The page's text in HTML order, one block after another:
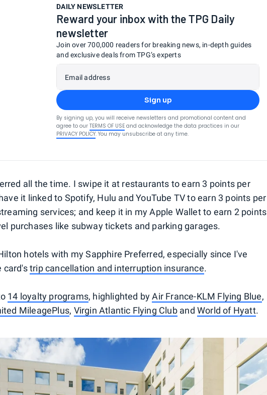
DAILY NEWSLETTER
Reward your inbox with the TPG Daily
newsletter
Join over 700,000 readers for breaking news, in-depth guides
and exclusive deals from TPG’s experts
Email address
Sign up
By signing up, you will receive newsletters and promotional content and
agree to our TERMS OF USE and acknowledge the data practices in our
PRIVACY POLICY. You may unsubscribe at any time.
all the time. I swipe it at restaurants to earn 3 points per
it linked to Spotify, Hulu and YouTube TV to earn 3 points per
services; and keep it in my Apple Wallet to earn 2 points
purchases like subway tickets and parking garages.
hotels with my Sapphire Preferred, especially since I've
card'strip cancellation and interruption insurance.
14 loyalty programs, highlighted byAir France-KLM Flying Blue,
MileagePlus, Virgin Atlantic Flying Cluband World of Hyatt.